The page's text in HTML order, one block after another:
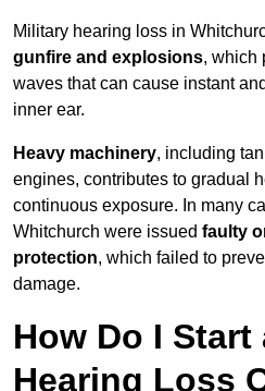
Military hearing loss in
gunfire and explosions, which
waves that can cause instant
inner ear.
Heavy machinery, including
engines, contributes to gradual
continuous exposure. In many
Whitchurch were issued faulty
protection, which failed to
damage.
How Do I
Hearing Loss